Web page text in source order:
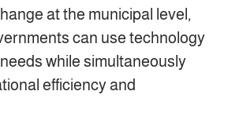
at the municipal level,
can use technology
while simultaneously
efficiency and